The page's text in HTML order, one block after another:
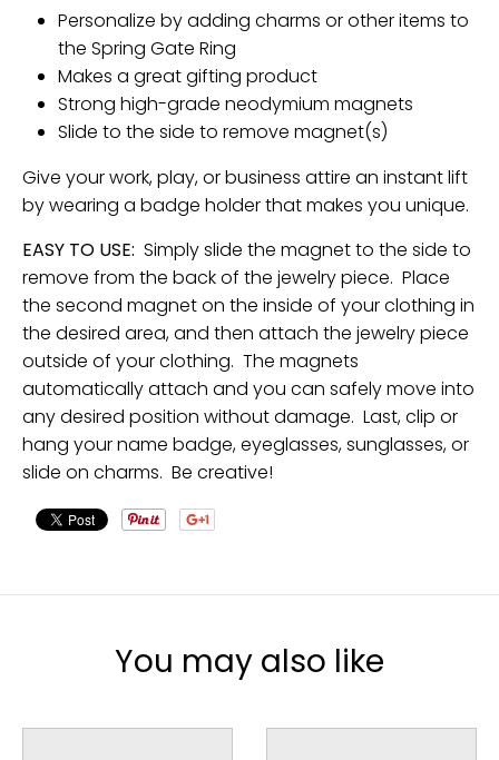
Personalize by adding charms or other items to
the Spring Gate Ring
Makes a great gifting product
Strong high-grade neodymium magnets
Slide to the side to remove magnet(s)
Give your work, play, or business attire an instant lift
by wearing a badge holder that makes you unique.
EASY TO USE: Simply slide the magnet to the side to
remove from the back of the jewelry piece. Place
the second magnet on the inside of your clothing in
the desired area, and then attach the jewelry piece
outside of your clothing. The magnets
automatically attach and you can safely move into
any desired position without damage. Last, clip or
hang your name badge, eyeglasses, sunglasses, or
slide on charms. Be creative!
You may also like